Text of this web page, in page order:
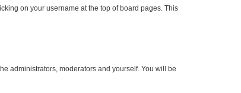
on your username at the top of board pages. This
administrators, moderators and yourself. You will be